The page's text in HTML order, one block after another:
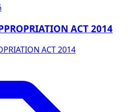
ACT 2014
ACT 2014